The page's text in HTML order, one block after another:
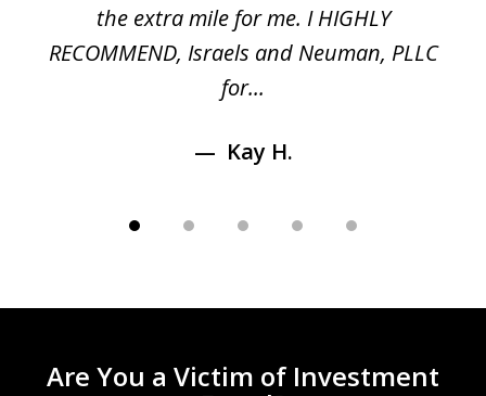
the extra mile for me. I HIGHLY
RECOMMEND, Israels and Neuman, PLLC
for...
Kay H.
Are You a Victim of Investment